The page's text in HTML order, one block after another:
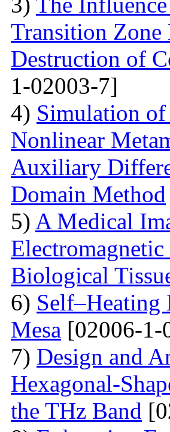
Transition Zone
Destruction of
1-02003-7]
4) Simulation of
Nonlinear
Auxiliary
Domain Method
5) A Medical
Biological
6) Self–Heating
Mesa [02006-1-
7) Design and
Hexagonal-
the THz Band